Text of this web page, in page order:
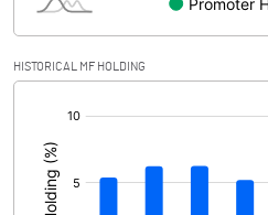
Shares of Associates
Other related items
Consolidated Net Profit
HISTORICAL MF HOLDING